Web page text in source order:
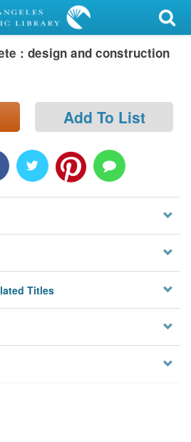
: design and construction
Add To List
Titles